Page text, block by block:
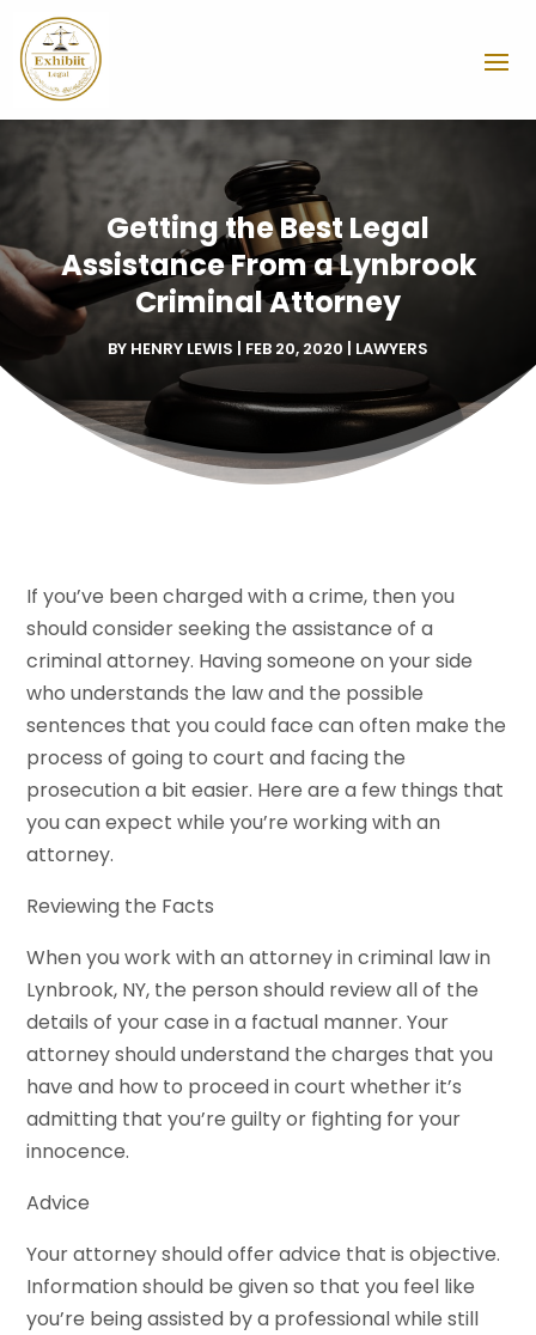
Getting the Best Legal
Assistance From a Lynbrook
Criminal Attorney
BY HENRY LEWIS | FEB 20, 2020 | LAWYERS
If you’ve been charged with a crime, then you
should consider seeking the assistance of a
criminal attorney. Having someone on your side
who understands the law and the possible
sentences that you could face can often make the
process of going to court and facing the
prosecution a bit easier. Here are a few things that
you can expect while you’re working with an
attorney.
Reviewing the Facts
When you work with an attorney in criminal law in
Lynbrook, NY, the person should review all of the
details of your case in a factual manner. Your
attorney should understand the charges that you
have and how to proceed in court whether it’s
admitting that you’re guilty or fighting for your
innocence.
Advice
Your attorney should offer advice that is objective.
Information should be given so that you feel like
you’re being assisted by a professional while still